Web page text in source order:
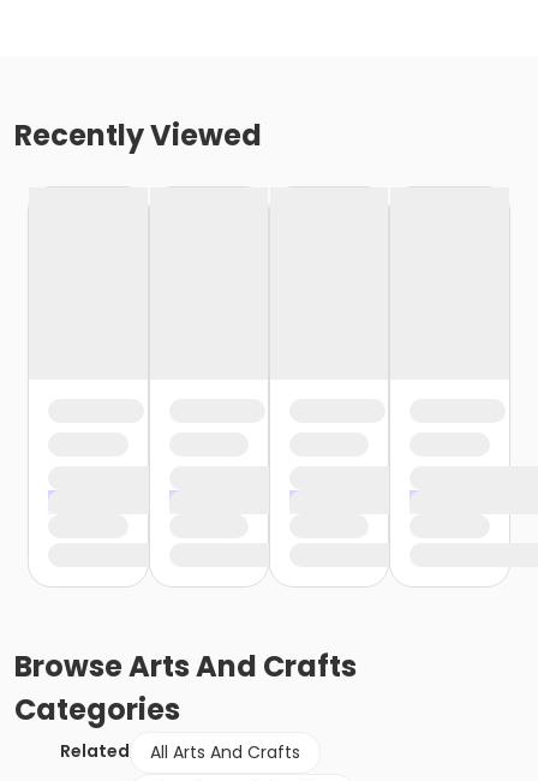
Recently Viewed
BrowseArts And Crafts
Categories
Related
All Arts And Crafts